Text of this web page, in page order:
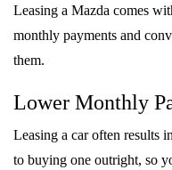
MAZDA CX-5
MAZDA CX-50
USED MAZDAS
GENUINE MAZDA PARTS
GENUINE MAZDA AIR
MAZDA CX SUV
Leasing a Mazda comes
monthly payments and
them.
Lower Monthly
Leasing a car often results
to buying one outright, so